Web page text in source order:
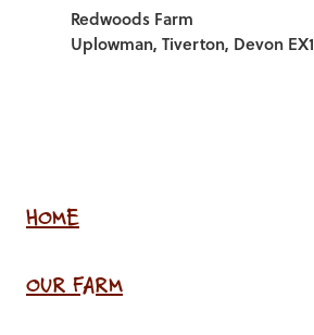
Redwoods Farm
Uplowman, Tiverton, Devon
HOME
OUR FARM